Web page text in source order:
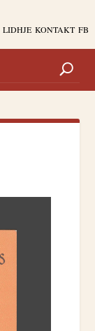
LIDHJE KONTAKT FB